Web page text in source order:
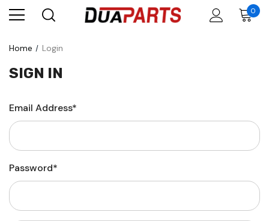
0
Home Login
SIGN IN
Email Address*
Password*